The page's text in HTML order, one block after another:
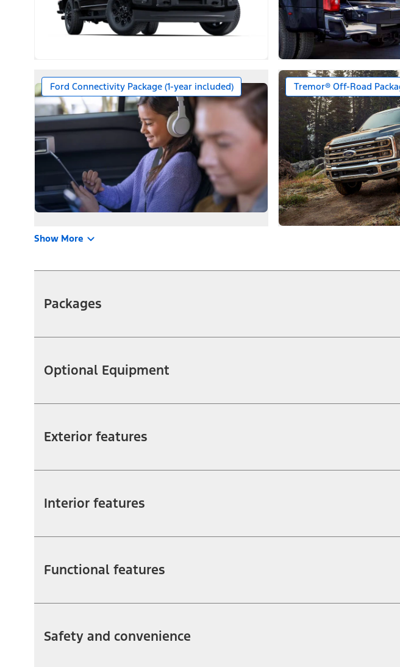
Ford Connectivity Package (1-year included) Tremor® Off-Road
Show More
Packages
Optional Equipment
Exterior features
Interior features
Functional features
Safety and convenience